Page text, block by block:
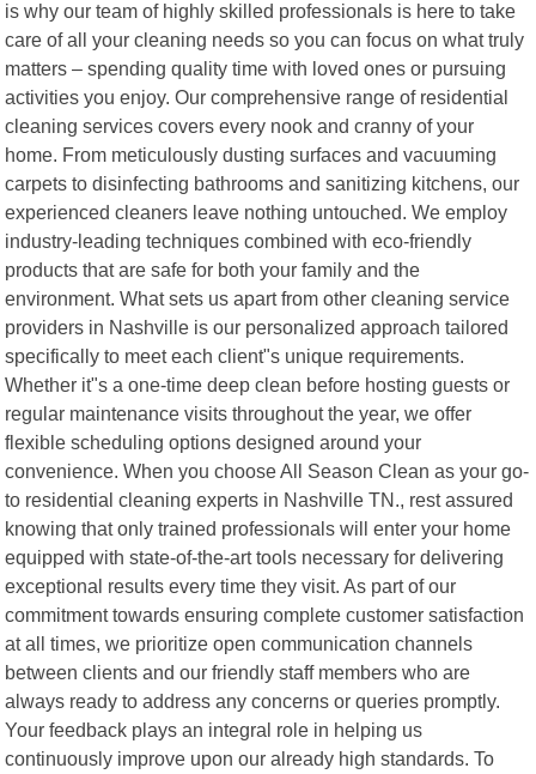
is why our team of highly skilled professionals is here to take
care of all your cleaning needs so you can focus on what truly
matters – spending quality time with loved ones or pursuing
activities you enjoy. Our comprehensive range of residential
cleaning services covers every nook and cranny of your
home. From meticulously dusting surfaces and vacuuming
carpets to disinfecting bathrooms and sanitizing kitchens, our
experienced cleaners leave nothing untouched. We employ
industry-leading techniques combined with eco-friendly
products that are safe for both your family and the
environment. What sets us apart from other cleaning service
providers in Nashville is our personalized approach tailored
specifically to meet each client"s unique requirements.
Whether it"s a one-time deep clean before hosting guests or
regular maintenance visits throughout the year, we offer
flexible scheduling options designed around your
convenience. When you choose All Season Clean as your go-
to residential cleaning experts in Nashville TN., rest assured
knowing that only trained professionals will enter your home
equipped with state-of-the-art tools necessary for delivering
exceptional results every time they visit. As part of our
commitment towards ensuring complete customer satisfaction
at all times, we prioritize open communication channels
between clients and our friendly staff members who are
always ready to address any concerns or queries promptly.
Your feedback plays an integral role in helping us
continuously improve upon our already high standards. To